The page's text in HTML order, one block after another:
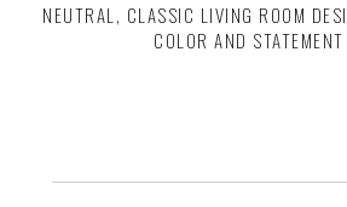
NEUTRAL, CLASSIC LIVING ROOM
COLOR AND